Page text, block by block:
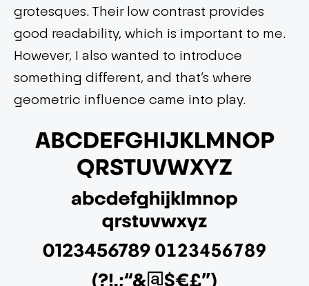
grotesques. Their low contrast provides
good readability, which is important to me.
However, I also wanted to introduce
something different, and that’s where
geometric influence came into play.